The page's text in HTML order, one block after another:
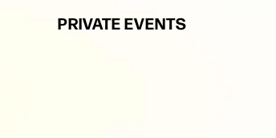
PRIVATE EVENTS